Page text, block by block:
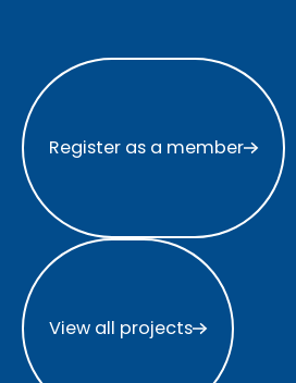
Register as a member
Register as a member
View all projects
View all projects